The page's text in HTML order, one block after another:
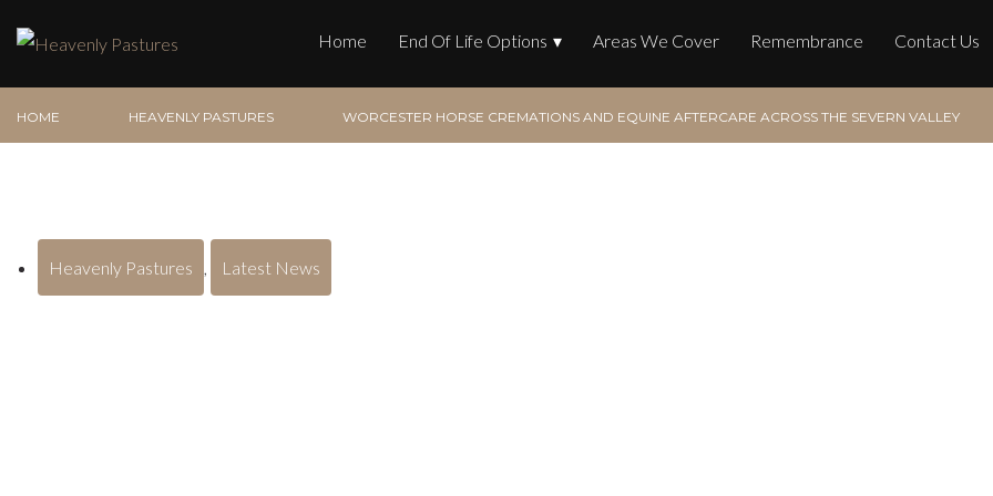
Home End Of Life Options Areas We Cover Remembrance Contact Us
HOME HEAVENLY PASTURES WORCESTER HORSE CREMATIONS AND EQUINE AFTERCARE ACROSS THE SEVERN VALLEY
Heavenly Pastures , Latest News